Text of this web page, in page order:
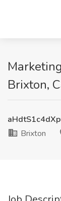
Brixton,
Brixton